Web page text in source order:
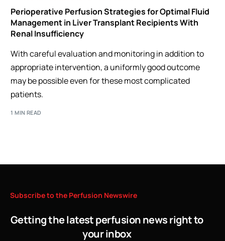
Perioperative Perfusion Strategies for Optimal Fluid
Management in Liver Transplant Recipients With
Renal Insufficiency
With careful evaluation and monitoring in addition to
appropriate intervention, a uniformly good outcome
may be possible even for these most complicated
patients.
1 MIN READ
Subscribeto the Perfusion Newswire
Getting the latest perfusion news right to
your inbox